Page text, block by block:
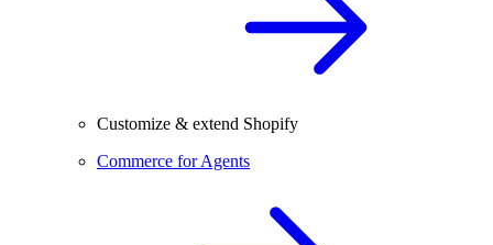
Customize & extend Shopify
Commerce for Agents